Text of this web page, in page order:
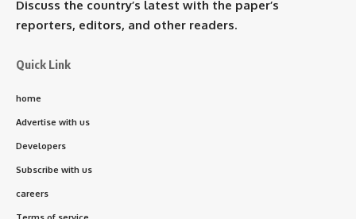
Discuss the country’s latest with the paper’s
reporters, editors, and other readers.
Quick Link
home
Advertise with us
Developers
Subscribe with us
careers